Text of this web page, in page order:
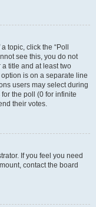
topic, click the “Poll
see this, you do not
title and at least two
is on a separate line
users may select during
the poll (0 for infinite
their votes.
If you feel you need
contact the board